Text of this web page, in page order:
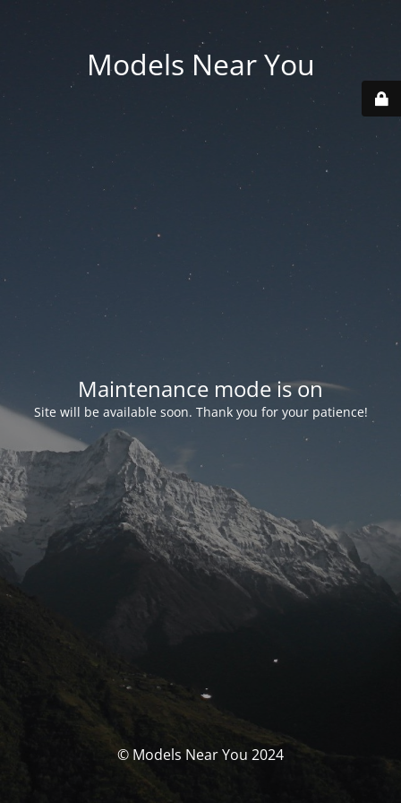
Models Near You
Maintenance mode is on
Site will be available soon. Thank you for your patience!
© Models Near You 2024